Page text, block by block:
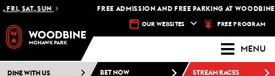
SAT, SUN FREE ADMISSION AND FREE PARKING AT WOODBINE
OUR WEBSITES FREE PROGRAM
MENU
DINE WITH US BET NOW STREAM RACES